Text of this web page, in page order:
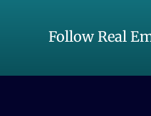
Follow Real